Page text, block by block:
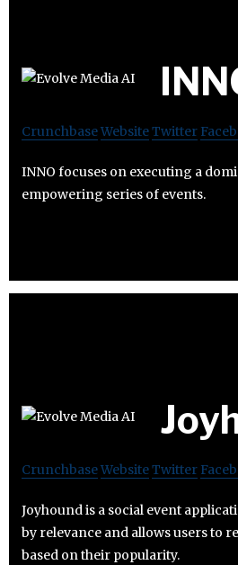
CrunchbaseWebsiteTwitter
INNO focuses on executing a
empowering series of events.
CrunchbaseWebsiteTwitter
Joyhound is a social event
by relevance and allows users to
based on their popularity.